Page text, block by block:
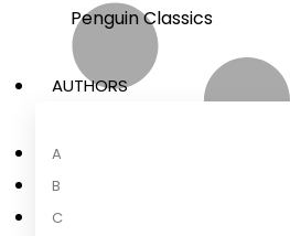
Penguin Classics
AUTHORS
A
B
C